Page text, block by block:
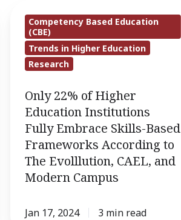
22%
Higher
Institutions
Fully
Embrace
Skills-
Based
Frameworks
Competency Based Education
(CBE)
Trends in Higher Education
Research
Only 22% of Higher
Education Institutions
Fully Embrace Skills-Based
Frameworks According to
The Evolllution, CAEL, and
Modern Campus
Jan 17, 2024 3 min read